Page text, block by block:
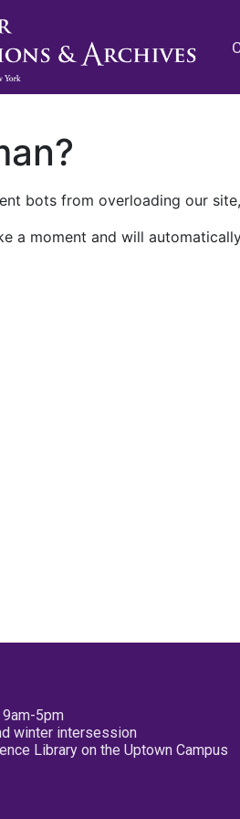
bots from overloading our
a moment and will
5pm
winter intersession
Library on the Uptown Campus